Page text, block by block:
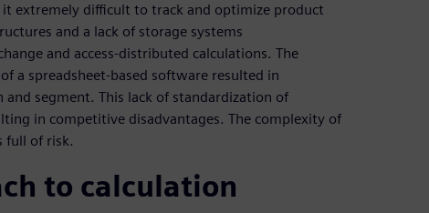
extremely difficult to track and optimize product
and a lack of storage systems
and access-distributed calculations. The
a spreadsheet-based software resulted in
segment. This lack of standardization of
in competitive disadvantages. The complexity of
full of risk.
to calculation